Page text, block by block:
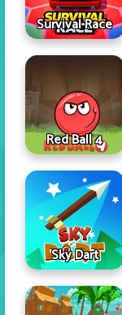
Survival Race
Red Ball 4
Sky Dart